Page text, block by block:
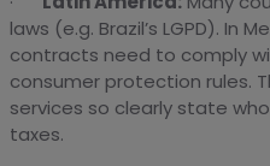
laws (e.g. Brazil’s LGPD). In
contracts need to comply
consumer protection rules.
services so clearly state
taxes.